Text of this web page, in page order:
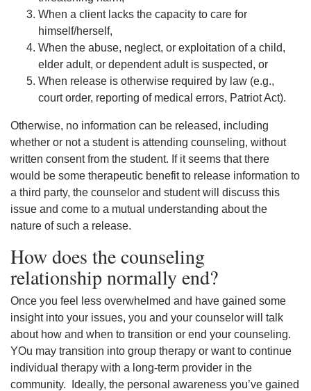
When a client lacks the capacity to care for
himself/herself,
When the abuse, neglect, or exploitation of a child,
elder adult, or dependent adult is suspected, or
When release is otherwise required by law (e.g.,
court order, reporting of medical errors, Patriot Act).
Otherwise, no information can be released, including
whether or not a student is attending counseling, without
written consent from the student. If it seems that there
would be some therapeutic benefit to release information to
a third party, the counselor and student will discuss this
issue and come to a mutual understanding about the
nature of such a release.
How does the counseling
relationship normally end?
Once you feel less overwhelmed and have gained some
insight into your issues, you and your counselor will talk
about how and when to transition or end your counseling.
YOu may transition into group therapy or want to continue
individual therapy with a long-term provider in the
community. Ideally, the personal awareness you’ve gained